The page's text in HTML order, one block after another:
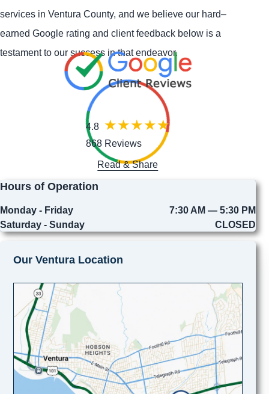
services in Ventura County, and we believe our hard–
earned Google rating and client feedback below is a
testament to our success in that endeavor.
4.8
868 Reviews
Read & Share
Hours of Operation
Monday - Friday
7:30 AM — 5:30 PM
Saturday - Sunday
CLOSED
Our Ventura Location